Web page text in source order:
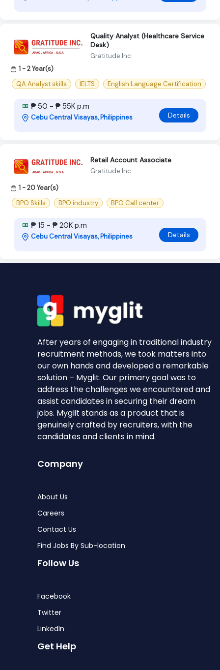
Quality Analyst (Healthcare Service
Desk)
Gratitude Inc
1 - 2 Year(s)
QA Analyst skills
IELTS English Language Certification
₱ 50 - ₱ 55K p.m
Cebu Central Visayas, Philippines Details
Retail Account Associate
Gratitude Inc
1 - 20 Year(s)
BPO Skills
BPO industry BPO Call center
₱ 15 - ₱ 20K p.m
Cebu Central Visayas, Philippines Details
After years of engaging in traditional industry
recruitment methods, we took matters into
our own hands and developed a remarkable
solution – Myglit. Our primary goal was to
address the challenges we encountered and
assist candidates in securing their dream
jobs. Myglit stands as a product that is
genuinely crafted by recruiters, with the
candidates and clients in mind.
Company
About Us
Careers
Contact Us
Find Jobs By Sub-location
Follow Us
Facebook
Twitter
LinkedIn
Get Help